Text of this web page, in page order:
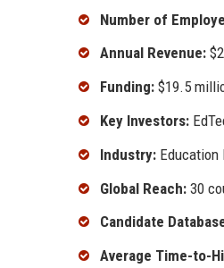
Number of
Annual Revenue:
Funding: $19.5
Key Investors:
Industry: Education
Global Reach: 30
Candidate
Average Time-to-